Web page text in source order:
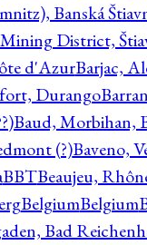
Banská
District,
d'AzurBarjac,
Durango
Baud, Morbihan,
(?)Baveno,
BBTBeaujeu,
BelgiumBelgium
Bad